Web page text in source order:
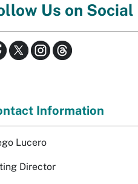
Us on Social
Information
Lucero
Director